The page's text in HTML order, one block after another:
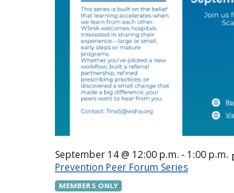
MEMBERS ONLY
September 14 @ 12:00 p.m. - 1:00 p.m.
Prevention Peer Forum Series